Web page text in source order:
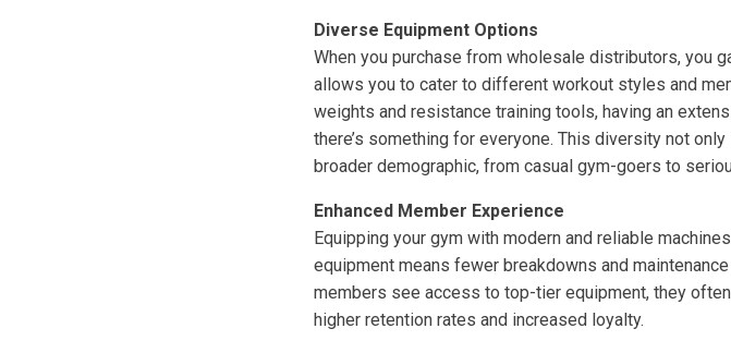
Diverse Equipment Options
When you purchase from wholesale distributors, you
allows you to cater to different workout styles and
weights and resistance training tools, having an
there’s something for everyone. This diversity not
broader demographic, from casual gym-goers to
Enhanced Member Experience
Equipping your gym with modern and reliable
equipment means fewer breakdowns and
members see access to top-tier equipment, they
higher retention rates and increased loyalty.